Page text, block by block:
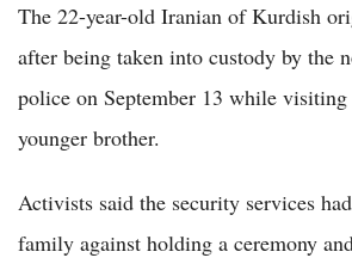
The 22-year-old Iranian of Kurdish
after being taken into custody by the
police on September 13 while
younger brother.
Activists said the security services
family against holding a ceremony